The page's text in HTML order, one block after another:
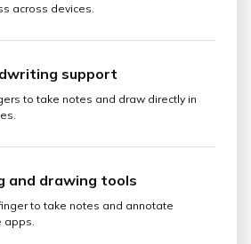
across devices.
support
to take notes and draw directly in
and drawing tools
to take notes and annotate
apps.